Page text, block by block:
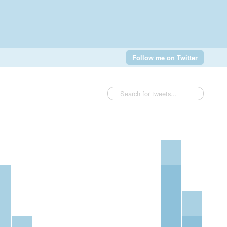
Follow me on Twitter